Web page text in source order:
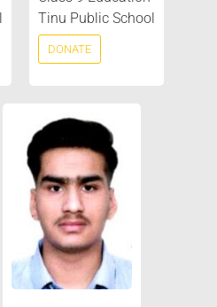
Tinu Public School
DONATE